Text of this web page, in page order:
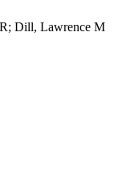
Dill, Lawrence M